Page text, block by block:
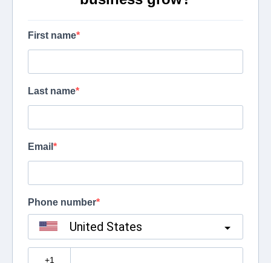
First name
Last name
Email
Phone number
United States